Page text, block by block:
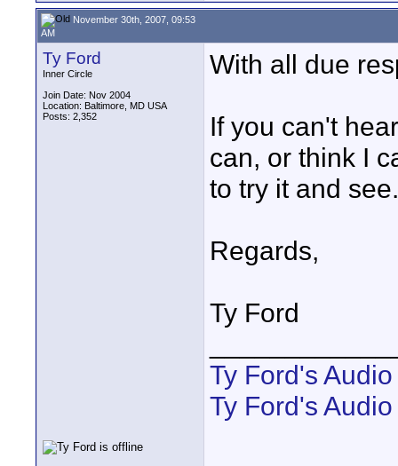
November 30th, 2007, 09:53
AM
Ty Ford
Inner Circle
Join Date: Nov 2004
Location: Baltimore, MD USA
Posts: 2,352
With all due
If you can't
can, or think I
to try it and see.
Regards,
Ty Ford
Ty Ford's
Ty Ford's